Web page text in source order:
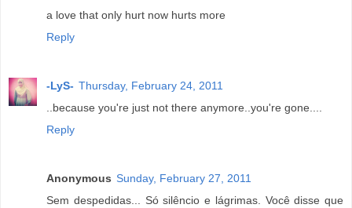
a love that only hurt now hurts more
Reply
-LyS- Thursday, February 24, 2011
..because you're just not there anymore..you're gone....
Reply
Anonymous Sunday, February 27, 2011
Sem despedidas... Só silêncio e lágrimas. Você disse que